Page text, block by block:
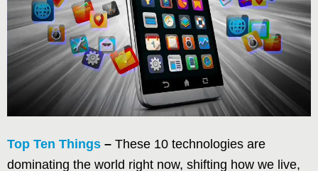
Top Ten Things – These 10 technologies are
dominating the world right now, shifting how we live,